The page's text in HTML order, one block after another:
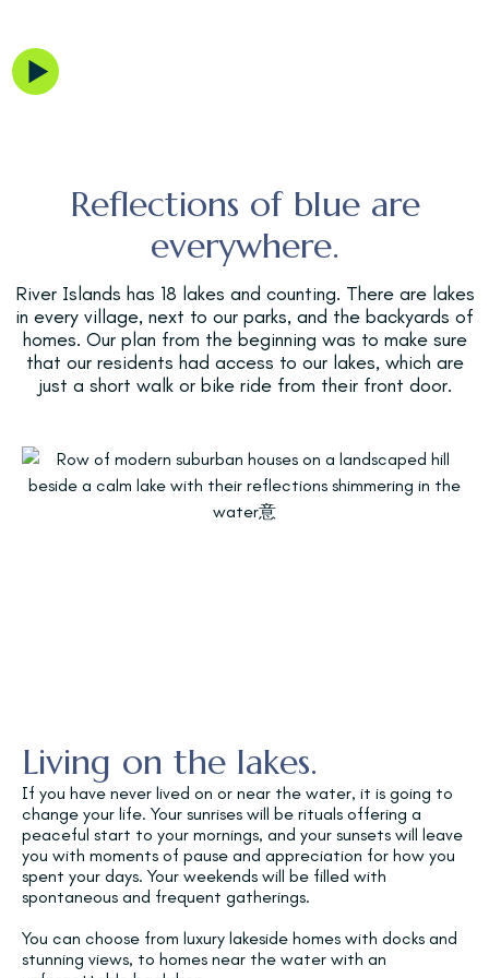
Reflections of blue are
everywhere.
River Islands has 18 lakes and counting. There are lakes
in every village, next to our parks, and the backyards of
homes. Our plan from the beginning was to make sure
that our residents had access to our lakes, which are
just a short walk or bike ride from their front door.
Living on the lakes.
If you have never lived on or near the water, it is going to
change your life. Your sunrises will be rituals offering a
peaceful start to your mornings, and your sunsets will leave
you with moments of pause and appreciation for how you
spent your days. Your weekends will be filled with
spontaneous and frequent gatherings.
You can choose from luxury lakeside homes with docks and
stunning views, to homes near the water with an